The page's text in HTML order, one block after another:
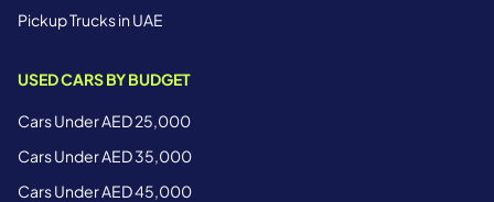
Pickup Trucks in UAE
USED CARS BY BUDGET
Cars Under AED 25,000
Cars Under AED 35,000
Cars Under AED 45,000